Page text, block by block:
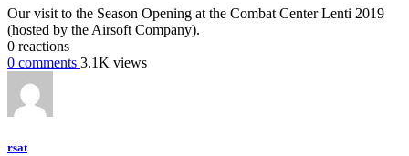
Our visit to the Season Opening at the Combat Center Lenti 2019
(hosted by the Airsoft Company).
0 reactions
0 comments 3.1K views
rsat